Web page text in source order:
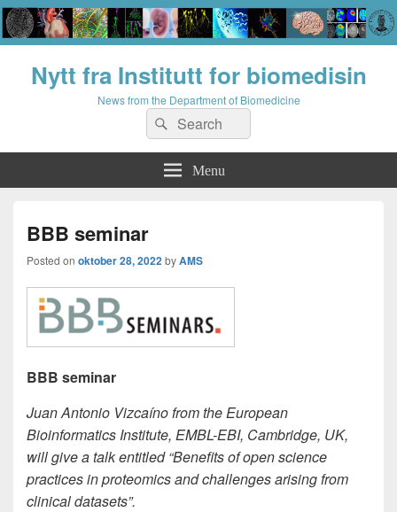
Nytt fra Institutt for biomedisin
News from the Department of Biomedicine
Search
for:
Search
Menu
BBB seminar
Posted on oktober 28, 2022byAMS
BBB seminar
Juan Antonio Vizcaíno from the European
Bioinformatics Institute, EMBL-EBI, Cambridge, UK,
will give a talk entitled “Benefits of open science
practices in proteomics and challenges arising from
clinical datasets”.